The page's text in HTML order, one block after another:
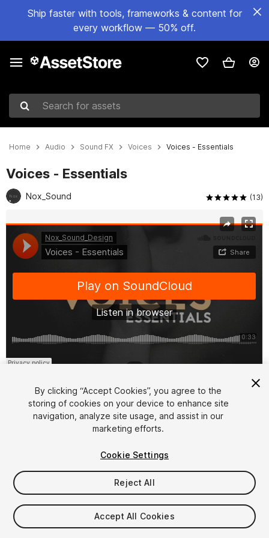
Ship faster with tools, frameworks & content for
every workflow — 50% off.
Search for assets
Home Audio Sound FX Voices Voices - Essentials
Voices - Essentials
Nox_Sound (13)
FREE
165viewsin the past week
By clicking “Accept Cookies”, you agree to the
storing of cookies on your device to enhance site
navigation, analyze site usage, and assist in our
marketing efforts.
Cookie Settings
Reject All
Accept All Cookies